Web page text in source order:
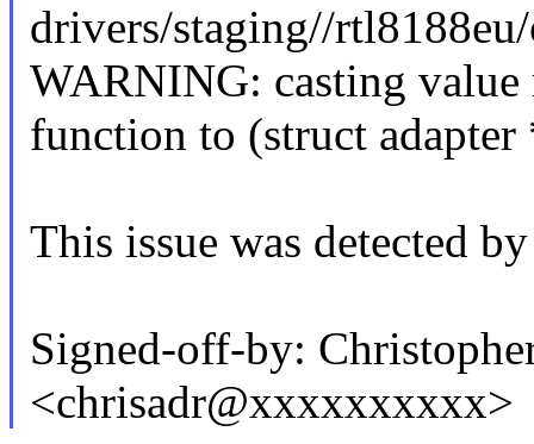
drivers/staging//
WARNING: casting
function to (struct adapter
This issue was detected
Signed-off-by:
<chrisadr@xxxxxxxxxx>